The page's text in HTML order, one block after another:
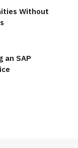
Without
an SAP